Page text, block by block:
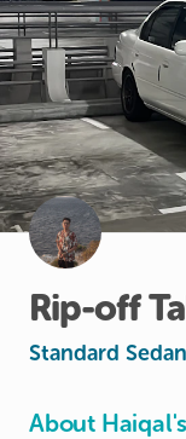
Rip-off
Standard Sedan
About